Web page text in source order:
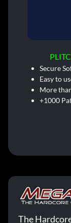
Secure
Easy to
More
+1000
The